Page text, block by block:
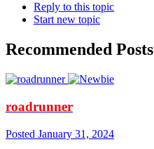
Reply to this topic
Start new topic
Recommended Posts
roadrunner
Posted January 31, 2024